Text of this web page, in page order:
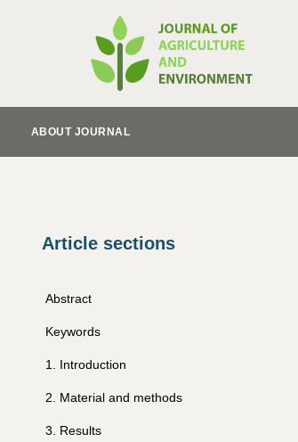
ABOUT JOURNAL
Article sections
Abstract
Keywords
1 Introduction
2 Material and methods
3 Results